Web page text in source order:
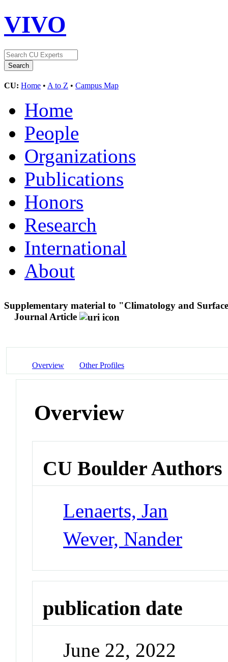
VIVO
CU: Home • A to Z • Campus Map
Home
People
Organizations
Publications
Honors
Research
International
About
Supplementary material to "Climatology and
Journal Article
Overview Other Profiles
Overview
CU Boulder Authors
Lenaerts, Jan
Wever, Nander
publication date
June 22, 2022